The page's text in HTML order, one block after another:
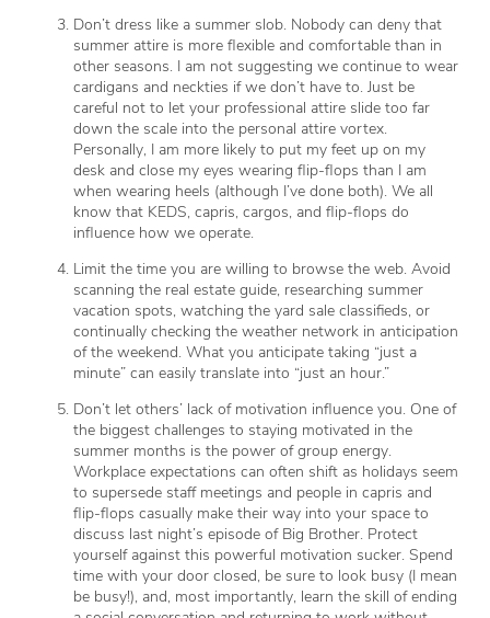
Don’t dress like a summer slob. Nobody can deny that
summer attire is more flexible and comfortable than in
other seasons. I am not suggesting we continue to wear
cardigans and neckties if we don’t have to. Just be
careful not to let your professional attire slide too far
down the scale into the personal attire vortex.
Personally, I am more likely to put my feet up on my
desk and close my eyes wearing flip-flops than I am
when wearing heels (although I’ve done both). We all
know that KEDS, capris, cargos, and flip-flops do
influence how we operate.
Limit the time you are willing to browse the web. Avoid
scanning the real estate guide, researching summer
vacation spots, watching the yard sale classifieds, or
continually checking the weather network in anticipation
of the weekend. What you anticipate taking “just a
minute” can easily translate into “just an hour.”
Don’t let others’ lack of motivation influence you. One of
the biggest challenges to staying motivated in the
summer months is the power of group energy.
Workplace expectations can often shift as holidays seem
to supersede staff meetings and people in capris and
flip-flops casually make their way into your space to
discuss last night’s episode of Big Brother. Protect
yourself against this powerful motivation sucker. Spend
time with your door closed, be sure to look busy (I mean
be busy!), and, most importantly, learn the skill of ending